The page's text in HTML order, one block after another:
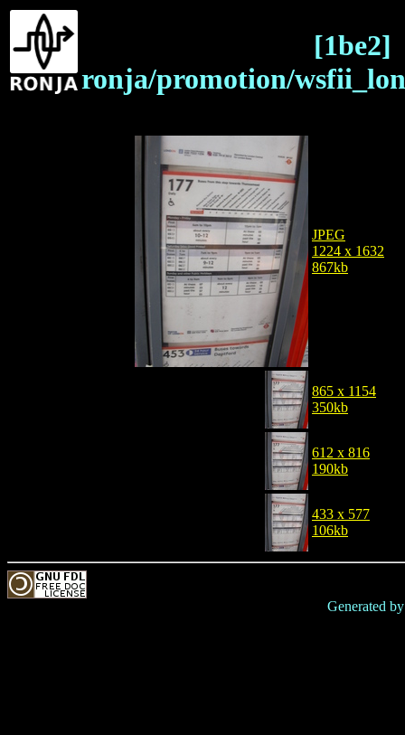
[1be2]
ronja/promotion/
JPEG
1224 x 1632
867kb
865 x 1154
350kb
612 x 816
190kb
433 x 577
106kb
Generated